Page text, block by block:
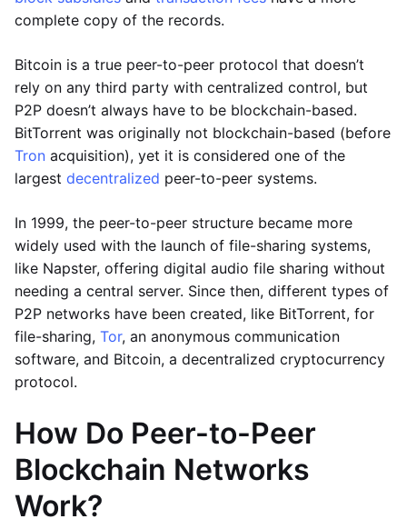
complete copy of the records.
Bitcoin is a true peer-to-peer protocol that doesn’t
rely on any third party with centralized control, but
P2P doesn’t always have to be blockchain-based.
BitTorrent was originally not blockchain-based (before
Tron acquisition), yet it is considered one of the
largest decentralized peer-to-peer systems.
In 1999, the peer-to-peer structure became more
widely used with the launch of file-sharing systems,
like Napster, offering digital audio file sharing without
needing a central server. Since then, different types of
P2P networks have been created, like BitTorrent, for
file-sharing, Tor, an anonymous communication
software, and Bitcoin, a decentralized cryptocurrency
protocol.
How Do Peer-to-Peer
Blockchain Networks
Work?